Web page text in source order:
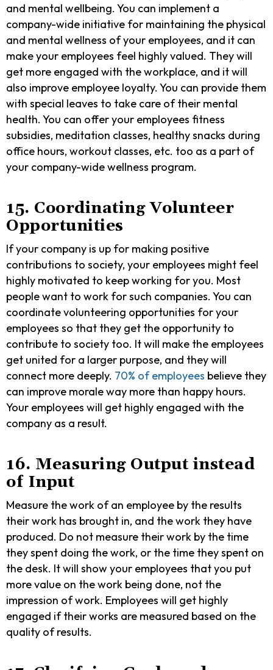
and mental wellbeing. You can implement a
company-wide initiative for maintaining the physical
and mental wellness of your employees, and it can
make your employees feel highly valued. They will
get more engaged with the workplace, and it will
also improve employee loyalty. You can provide them
with special leaves to take care of their mental
health. You can offer your employees fitness
subsidies, meditation classes, healthy snacks during
office hours, workout classes, etc. too as a part of
your company-wide wellness program.
15. Coordinating Volunteer
Opportunities
If your company is up for making positive
contributions to society, your employees might feel
highly motivated to keep working for you. Most
people want to work for such companies. You can
coordinate volunteering opportunities for your
employees so that they get the opportunity to
contribute to society too. It will make the employees
get united for a larger purpose, and they will
connect more deeply. 70% of employees believe they
can improve morale way more than happy hours.
Your employees will get highly engaged with the
company as a result.
16. Measuring Output instead
of Input
Measure the work of an employee by the results
their work has brought in, and the work they have
produced. Do not measure their work by the time
they spent doing the work, or the time they spent on
the desk. It will show your employees that you put
more value on the work being done, not the
impression of work. Employees will get highly
engaged if their works are measured based on the
quality of results.